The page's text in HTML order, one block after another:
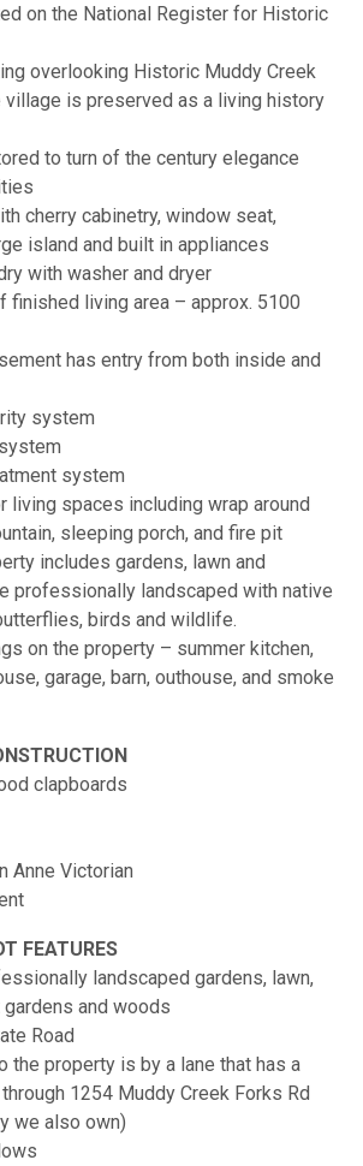
on the National Register for Historic
overlooking Historic Muddy Creek
village is preserved as a living history
to turn of the century elegance
cherry cabinetry, window seat,
island and built in appliances
with washer and dryer
finished living area – approx. 5100
has entry from both inside and
system
system
living spaces including wrap around
sleeping porch, and fire pit
includes gardens, lawn and
professionally landscaped with native
birds and wildlife.
on the property – summer kitchen,
garage, barn, outhouse, and smoke
clapboards
Anne Victorian
FEATURES
landscaped gardens, lawn,
and woods
Road
the property is by a lane that has a
1254 Muddy Creek Forks Rd
we also own)